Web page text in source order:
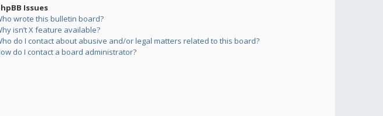
Issues
wrote this bulletin board?
isn’t X feature available?
do I contact about abusive and/or legal matters related to this board?
do I contact a board administrator?